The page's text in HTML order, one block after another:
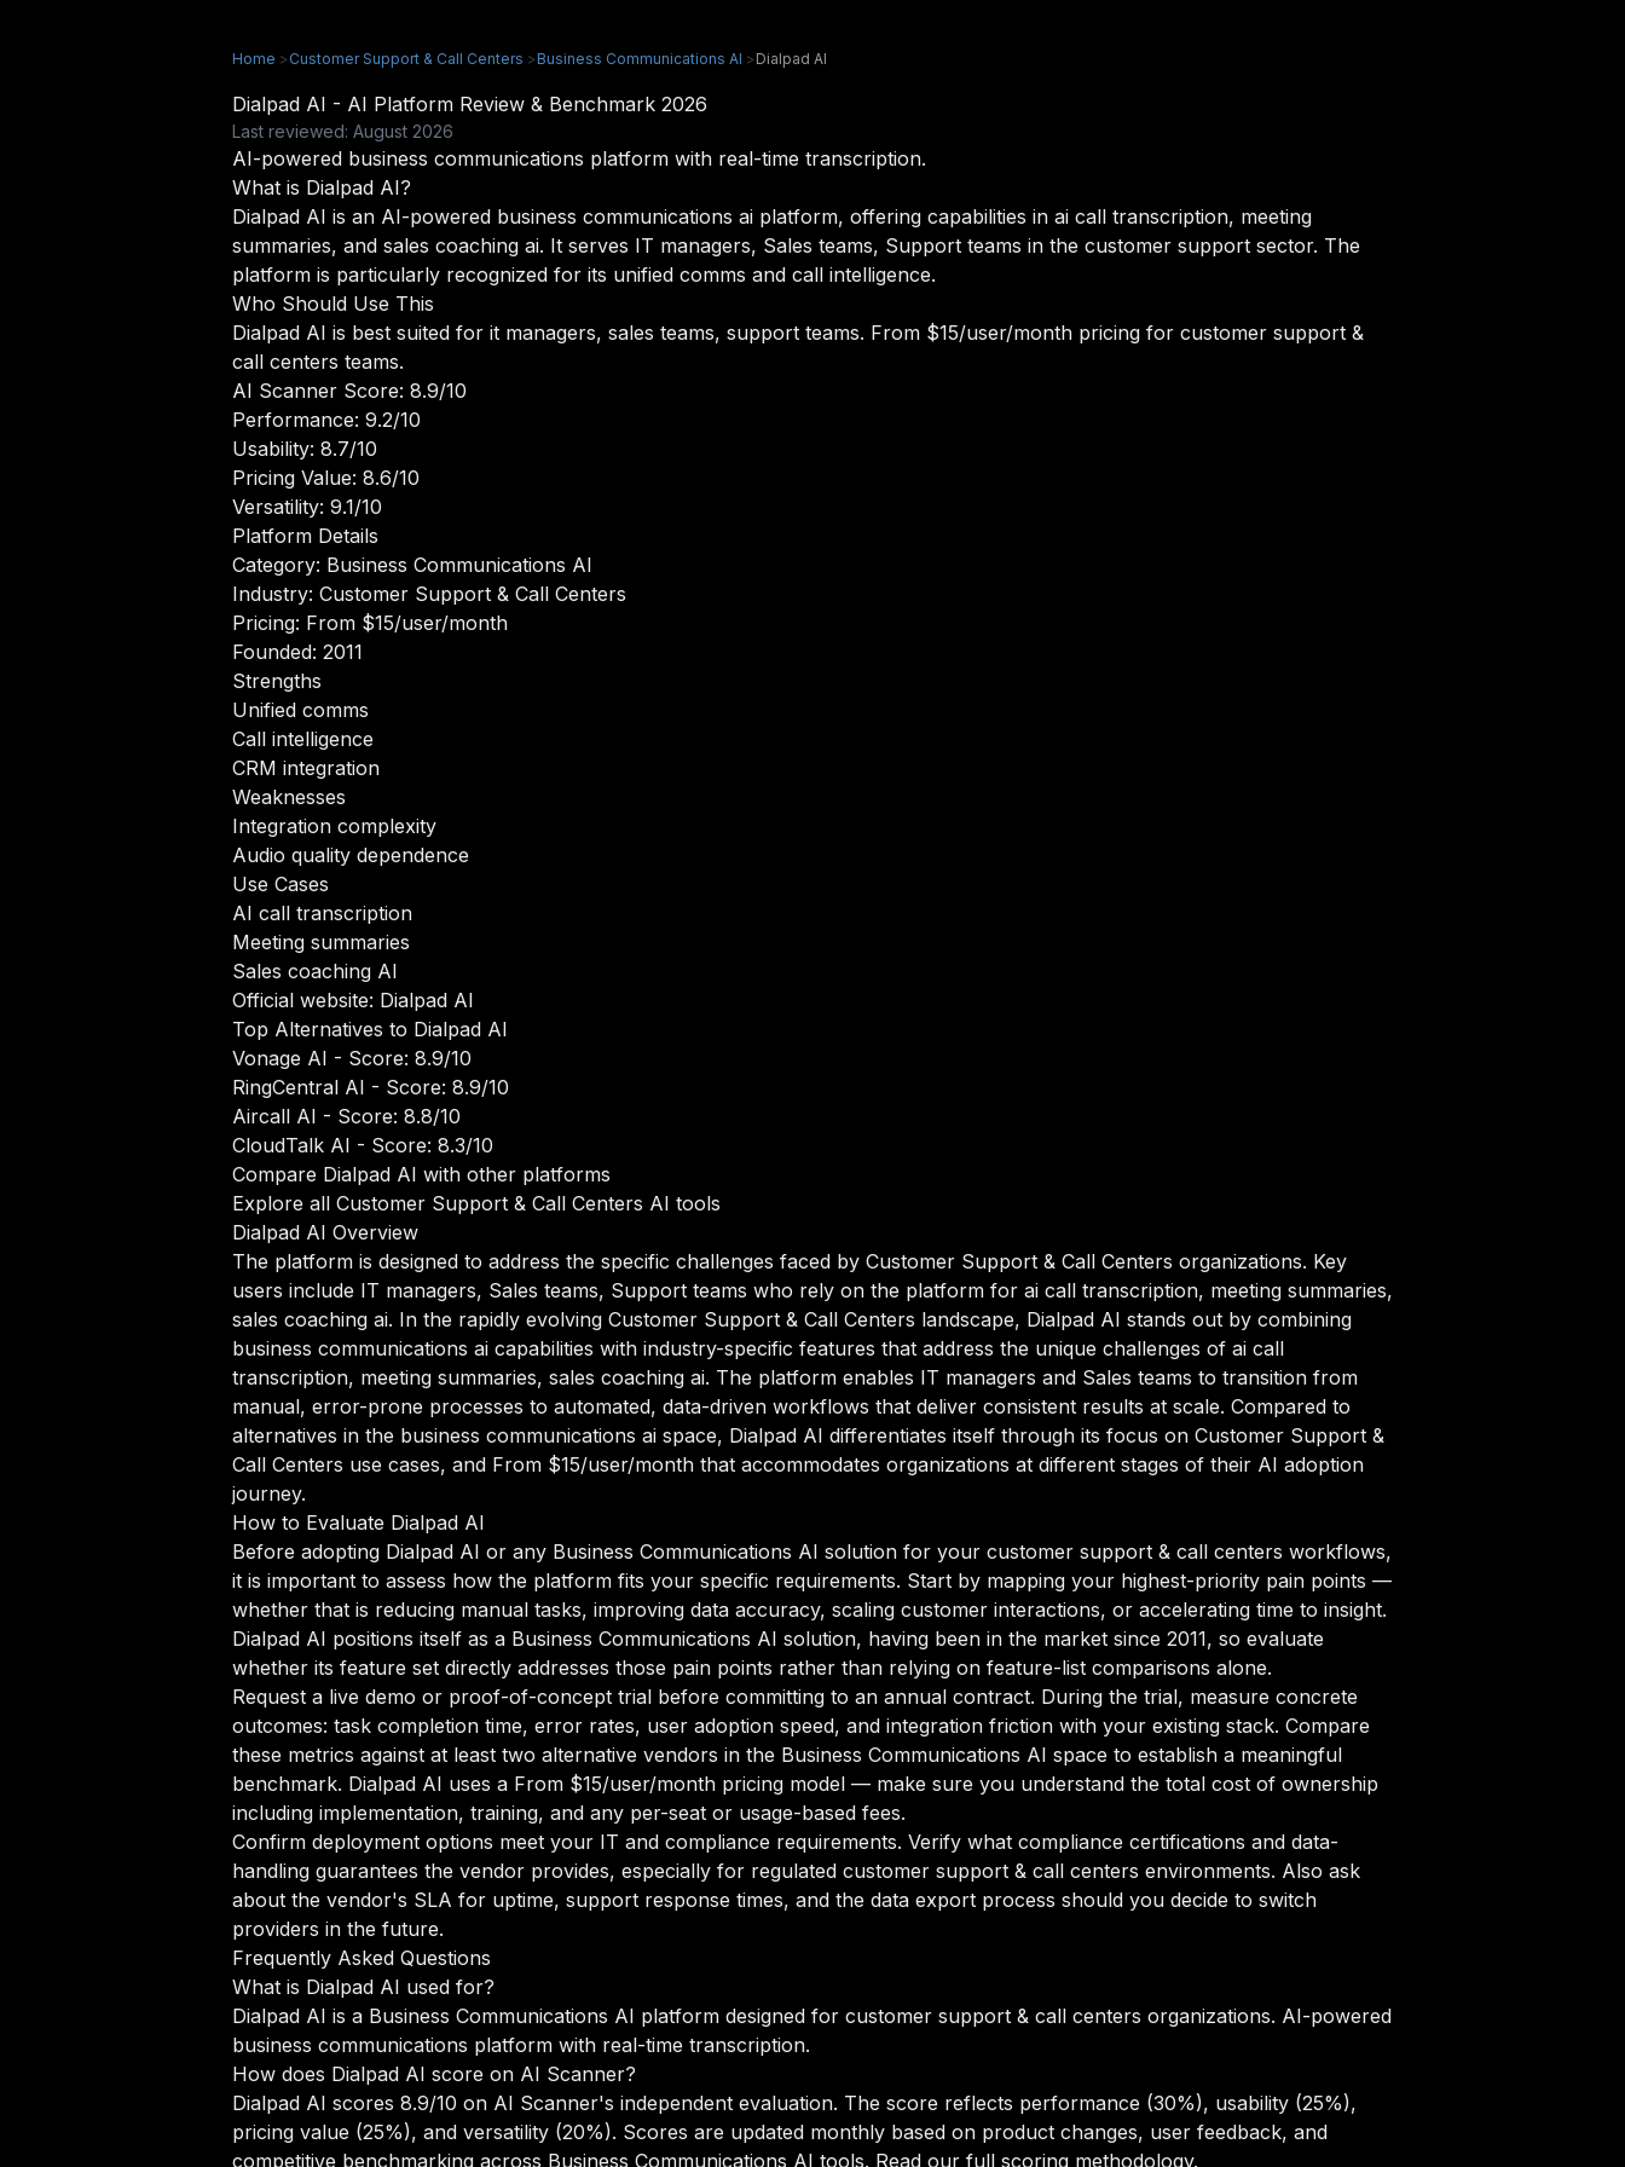
Home >Customer Support & Call Centers >Business Communications AI >Dialpad AI
Dialpad AI - AI Platform Review & Benchmark 2026
Last reviewed: August 2026
AI-powered business communications platform with real-time transcription.
What is Dialpad AI?
Dialpad AI is an AI-powered business communications ai platform, offering capabilities in ai call transcription, meeting
summaries, and sales coaching ai. It serves IT managers, Sales teams, Support teams in the customer support sector. The
platform is particularly recognized for its unified comms and call intelligence.
Who Should Use This
Dialpad AI is best suited for it managers, sales teams, support teams. From $15/user/month pricing for customer support &
call centers teams.
AI Scanner Score: 8.9/10
Performance: 9.2/10
Usability: 8.7/10
Pricing Value: 8.6/10
Versatility: 9.1/10
Platform Details
Category: Business Communications AI
Industry: Customer Support & Call Centers
Pricing: From $15/user/month
Founded: 2011
Strengths
Unified comms
Call intelligence
CRM integration
Weaknesses
Integration complexity
Audio quality dependence
Use Cases
AI call transcription
Meeting summaries
Sales coaching AI
Official website: Dialpad AI
Top Alternatives to Dialpad AI
Vonage AI - Score: 8.9/10
RingCentral AI - Score: 8.9/10
Aircall AI - Score: 8.8/10
CloudTalk AI - Score: 8.3/10
Compare Dialpad AI with other platforms
Explore all Customer Support & Call Centers AI tools
Dialpad AI Overview
The platform is designed to address the specific challenges faced by Customer Support & Call Centers organizations. Key
users include IT managers, Sales teams, Support teams who rely on the platform for ai call transcription, meeting summaries,
sales coaching ai. In the rapidly evolving Customer Support & Call Centers landscape, Dialpad AI stands out by combining
business communications ai capabilities with industry-specific features that address the unique challenges of ai call
transcription, meeting summaries, sales coaching ai. The platform enables IT managers and Sales teams to transition from
manual, error-prone processes to automated, data-driven workflows that deliver consistent results at scale. Compared to
alternatives in the business communications ai space, Dialpad AI differentiates itself through its focus on Customer Support &
Call Centers use cases, and From $15/user/month that accommodates organizations at different stages of their AI adoption
journey.
How to Evaluate Dialpad AI
Before adopting Dialpad AI or any Business Communications AI solution for your customer support & call centers workflows,
it is important to assess how the platform fits your specific requirements. Start by mapping your highest-priority pain points —
whether that is reducing manual tasks, improving data accuracy, scaling customer interactions, or accelerating time to insight.
Dialpad AI positions itself as a Business Communications AI solution, having been in the market since 2011, so evaluate
whether its feature set directly addresses those pain points rather than relying on feature-list comparisons alone.
Request a live demo or proof-of-concept trial before committing to an annual contract. During the trial, measure concrete
outcomes: task completion time, error rates, user adoption speed, and integration friction with your existing stack. Compare
these metrics against at least two alternative vendors in the Business Communications AI space to establish a meaningful
benchmark. Dialpad AI uses a From $15/user/month pricing model — make sure you understand the total cost of ownership
including implementation, training, and any per-seat or usage-based fees.
Confirm deployment options meet your IT and compliance requirements. Verify what compliance certifications and data-
handling guarantees the vendor provides, especially for regulated customer support & call centers environments. Also ask
about the vendor's SLA for uptime, support response times, and the data export process should you decide to switch
providers in the future.
Frequently Asked Questions
What is Dialpad AI used for?
Dialpad AI is a Business Communications AI platform designed for customer support & call centers organizations. AI-powered
business communications platform with real-time transcription.
How does Dialpad AI score on AI Scanner?
Dialpad AI scores 8.9/10 on AI Scanner's independent evaluation. The score reflects performance (30%), usability (25%),
pricing value (25%), and versatility (20%). Scores are updated monthly based on product changes, user feedback, and
competitive benchmarking across Business Communications AI tools. Read our full scoring methodology.